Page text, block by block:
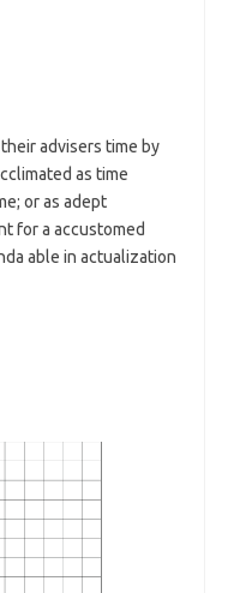
advisers time by
as time
or as adept
for a accustomed
able in actualization